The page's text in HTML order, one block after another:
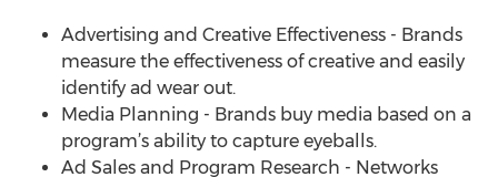
Advertising and Creative Effectiveness - Brands
measure the effectiveness of creative and easily
identify ad wear out.
Media Planning - Brands buy media based on a
program’s ability to capture eyeballs.
Ad Sales and Program Research - Networks